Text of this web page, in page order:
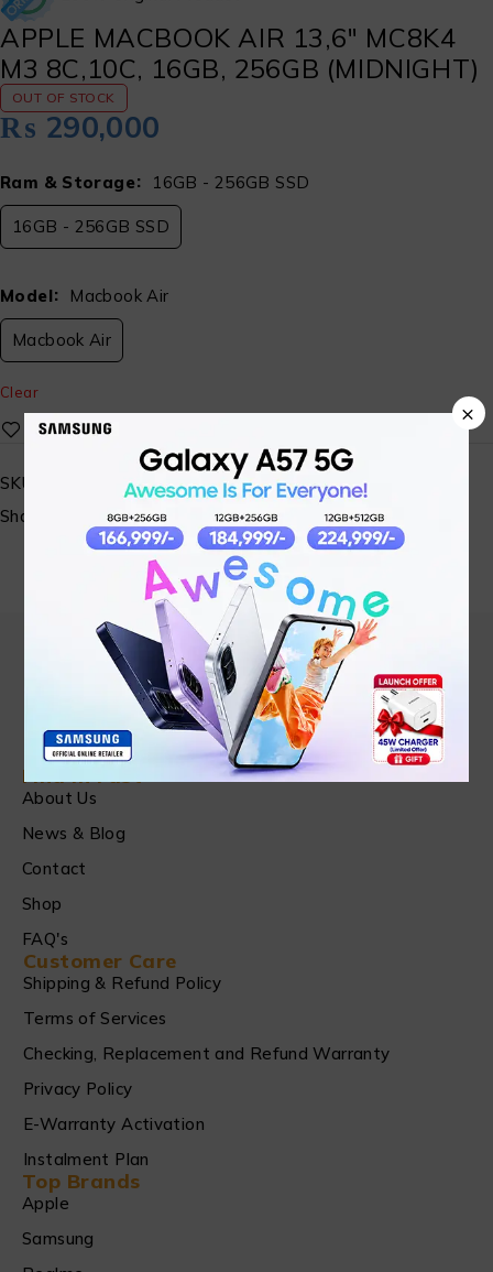
APPLE MACBOOK AIR 13,6″ MC8K4
M3 8C,10C, 16GB, 256GB (MIDNIGHT)
OUT OF STOCK
₨ 290,000
Ram & Storage 16GB - 256GB SSD
16GB - 256GB SSD
Model Macbook Air
Macbook Air
Clear
SKU:
Share:
Find in Fast
About Us
News & Blog
Contact
Shop
FAQ's
Customer Care
Shipping & Refund Policy
Terms of Services
Checking, Replacement and Refund Warranty
Privacy Policy
E-Warranty Activation
Instalment Plan
Top Brands
Apple
Samsung
×